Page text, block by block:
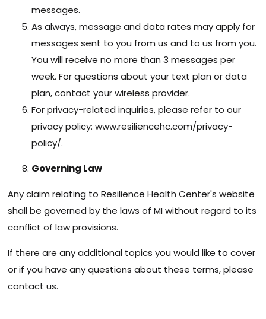
messages.
As always, message and data rates may apply for
messages sent to you from us and to us from you.
You will receive no more than 3 messages per
week. For questions about your text plan or data
plan, contact your wireless provider.
For privacy-related inquiries, please refer to our
privacy policy: www.resiliencehc.com/privacy-
policy/.
Governing Law
Any claim relating to Resilience Health Center's website
shall be governed by the laws of MI without regard to its
conflict of law provisions.
If there are any additional topics you would like to cover
or if you have any questions about these terms, please
contact us.